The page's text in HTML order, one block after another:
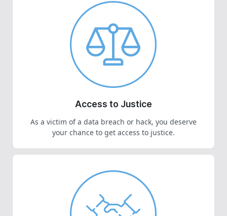
Access to Justice
As a victim of a data breach or hack, you deserve
your chance to get access to justice.